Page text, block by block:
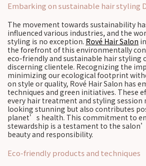
Embarking on sustainable hair styling
The movement towards sustainability
influenced various industries, and the
styling is no exception. Rové Hair Salon
the forefront of this environmentally
eco-friendly and sustainable hair styling
discerning clientele. Recognizing the
minimizing our ecological footprint
on style or quality, Rové Hair Salon has
techniques and green initiatives. These
every hair treatment and styling session
looking stunning but also contributes
planet’s health. This commitment to
stewardship is a testament to the
beauty and responsibility.
Eco-friendly products and techniques